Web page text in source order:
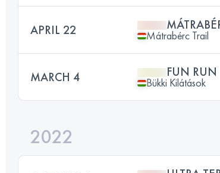
APRIL 22 Mátrabérc Trail
MARCH 4 FUN RUN
Bükki Kilátások
2022